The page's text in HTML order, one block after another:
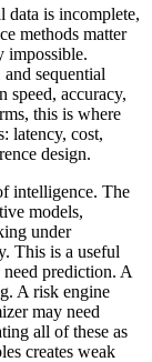
data is incomplete,
methods matter
impossible.
sequential
speed, accuracy,
this is where
latency, cost,
design.
intelligence. The
models,
under
This is a useful
prediction. A
A risk engine
may need
all of these as
creates weak